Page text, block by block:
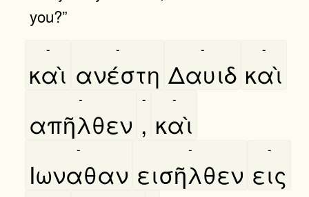
you?”
καὶ
-
ανέστη
-
Δαυιδ
-
καὶ
-
απῆλθεν
-
,
-
καὶ
-
Ιωναθαν
-
εισῆλθεν
-
εις
-